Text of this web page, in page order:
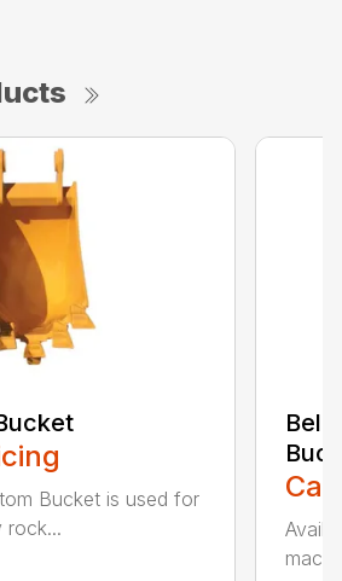
Bucket is used for
rock...
Bell